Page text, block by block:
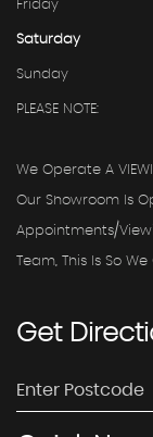
Friday
Saturday
Sunday
PLEASE NOTE:
We Operate A
Our Showroom Is
Appointments/
Team, This Is So
Get